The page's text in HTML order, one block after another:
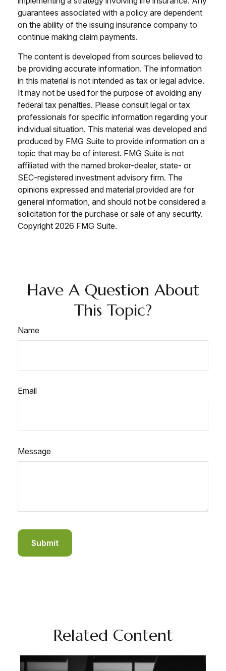
guarantees associated with a policy are dependent
on the ability of the issuing insurance company to
continue making claim payments.
The content is developed from sources believed to
be providing accurate information. The information
in this material is not intended as tax or legal advice.
It may not be used for the purpose of avoiding any
federal tax penalties. Please consult legal or tax
professionals for specific information regarding your
individual situation. This material was developed and
produced by FMG Suite to provide information on a
topic that may be of interest. FMG Suite is not
affiliated with the named broker-dealer, state- or
SEC-registered investment advisory firm. The
opinions expressed and material provided are for
general information, and should not be considered a
solicitation for the purchase or sale of any security.
Copyright 2026 FMG Suite.
Have A Question About
This Topic?
Name
Email
Message
Related Content